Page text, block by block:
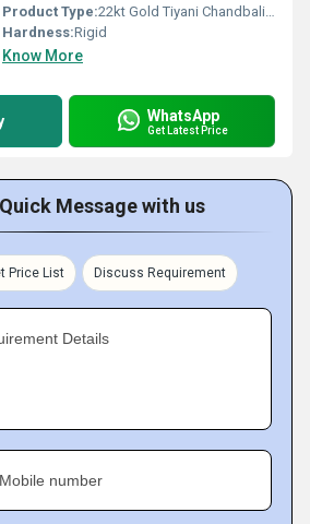
Product Type:22kt Gold Tiyani Chandbali with Polki Diamond
Hardness:Rigid
Know More
WhatsApp
Get Latest Price
Message with us
Price List Discuss Requirement
Details
Mobile number